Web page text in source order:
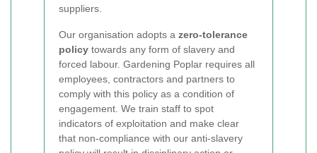
suppliers.
Our organisation adopts a zero-tolerance
policy towards any form of slavery and
forced labour. Gardening Poplar requires all
employees, contractors and partners to
comply with this policy as a condition of
engagement. We train staff to spot
indicators of exploitation and make clear
that non-compliance with our anti-slavery